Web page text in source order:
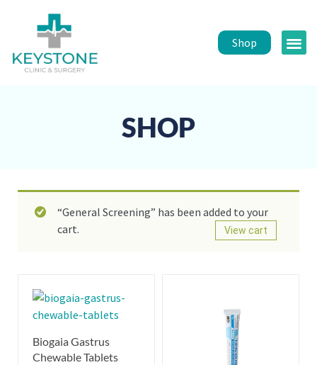
Shop
SHOP
“General Screening” has been added to your
cart.
View cart
Biogaia Gastrus
Chewable Tablets